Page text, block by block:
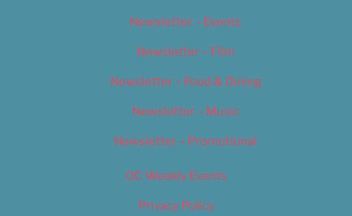
Newsletter – Events
Newsletter – Film
Newsletter – Food & Dining
Newsletter – Music
Newsletter – Promotional
OC Weekly Events
Privacy Policy